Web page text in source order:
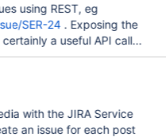
using REST, eg
SER-24. Exposing the
a useful API call...
with the JIRA Service
an issue for each post